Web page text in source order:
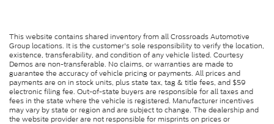
This website contains shared inventory from all Crossroads Automotive
Group locations. It is the customer's sole responsibility to verify the location,
existence, transferability, and condition of any vehicle listed. Courtesy
Demos are non-transferable. No claims, or warranties are made to
guarantee the accuracy of vehicle pricing or payments. All prices and
payments are on in stock units, plus state tax, tag & title fees, and $59
electronic filing fee. Out-of-state buyers are responsible for all taxes and
fees in the state where the vehicle is registered. Manufacturer incentives
may vary by state or region and are subject to change. The dealership and
the website provider are not responsible for misprints on prices or